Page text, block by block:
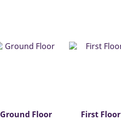
Ground Floor First Floor